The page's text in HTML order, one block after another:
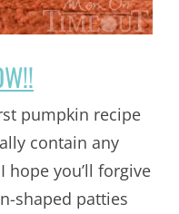
pumpkin recipe
contain any
you’ll forgive
shaped patties